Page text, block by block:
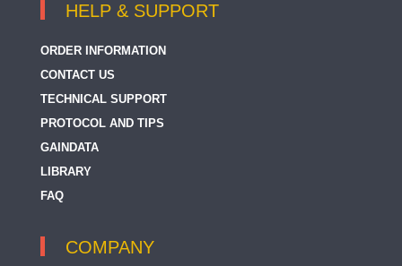
HELP & SUPPORT
ORDER INFORMATION
CONTACT US
TECHNICAL SUPPORT
PROTOCOL AND TIPS
GAINDATA
LIBRARY
FAQ
COMPANY